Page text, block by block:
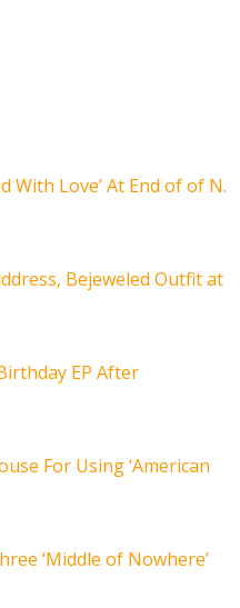
With Love’ At End of of N.
Bejeweled Outfit at
EP After
For Using ‘American
‘Middle of Nowhere’